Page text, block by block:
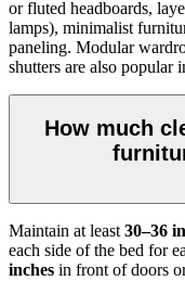
or fluted headboards,
lamps), minimalist
paneling. Modular
shutters are also popular
How much
Maintain at least30–36
each side of the bed for
inches in front of doors